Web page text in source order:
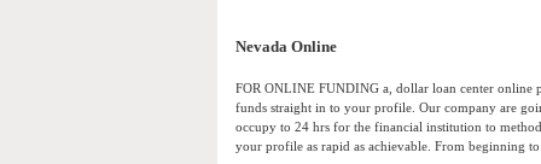
Nevada Online
FOR ONLINE FUNDING a, dollar loan center online
funds straight in to your profile. Our company are
occupy to 24 hrs for the financial institution to
your profile as rapid as achievable. From beginning